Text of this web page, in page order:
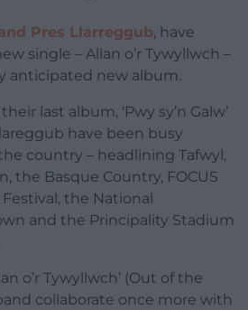
Pres Llarreggub, have
single – Allan o’r Tywyllwch –
anticipated new album.
last album, ‘Pwy sy’n Galw’
have been busy
country – headlining Tafwyl,
the Basque Country, FOCUS
the National
and the Principality Stadium
o’r Tywyllwch’ (Out of the
collaborate once more with